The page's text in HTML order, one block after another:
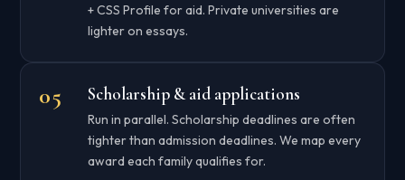
+ CSS Profile for aid. Private universities are
lighter on essays.
Scholarship & aid applications
Run in parallel. Scholarship deadlines are often
tighter than admission deadlines. We map every
award each family qualifies for.